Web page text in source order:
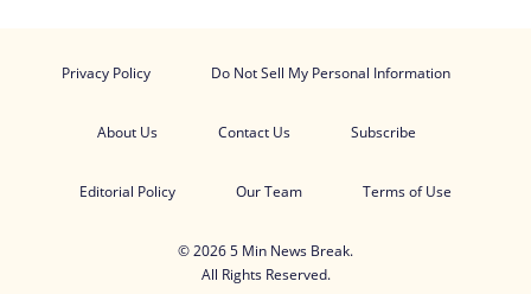
Privacy Policy Do Not Sell My Personal Information
About Us Contact Us Subscribe
Editorial Policy Our Team Terms of Use
© 2026 5 Min News Break.
All Rights Reserved.